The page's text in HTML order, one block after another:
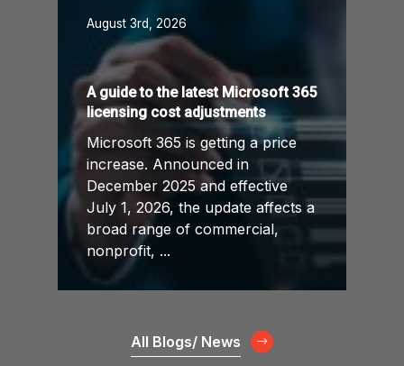
A guide to the latest Microsoft 365
licensing cost adjustments
August 3rd, 2026
Microsoft 365 is getting a price
increase. Announced in
December 2025 and effective
July 1, 2026, the update affects a
broad range of commercial,
nonprofit, ...
All Blogs/ News